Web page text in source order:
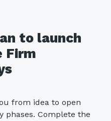
to launch
Firm
from idea to open
phases. Complete the